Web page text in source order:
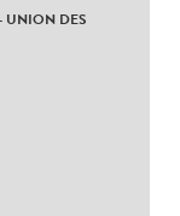
UNION DES